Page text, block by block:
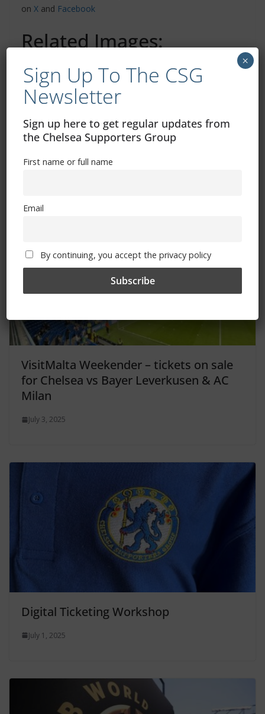
on X and Facebook
Related Images:
Tube shutdown travel warning for Conference
League game vs Noah
Everton v Chelsea: Kick-off time, where to watch and
VisitMalta Weekender – tickets on sale
for Chelsea vs Bayer Leverkusen & AC
Milan
July 3, 2025
Digital Ticketing Workshop
July 1, 2025
Sign Up To The CSG
Newsletter
Sign up here to get regular updates from
the Chelsea Supporters Group
First name or full name
Email
By continuing, you accept the privacy policy
×